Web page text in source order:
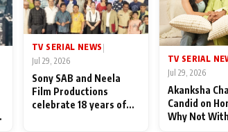
TV SERIAL NEWS |
Jul 29, 2026
Sony SAB and Neela
Film Productions
celebrate 18 years of
TV SERIAL
Jul 29, 2026
Akanksha
Candid on
Why Not